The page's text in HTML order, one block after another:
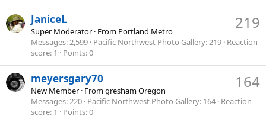
219
JaniceL
Super Moderator · From Portland Metro
Messages 2,599 Pacific Northwest Photo Gallery 219 Reaction
score 1 Points 0
164
meyersgary70
New Member · Fromgresham Oregon
Messages 220 Pacific Northwest Photo Gallery 164 Reaction
score 1 Points 0